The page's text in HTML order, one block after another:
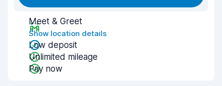
Meet & Greet
Show location details
Low deposit
Unlimited mileage
Pay now